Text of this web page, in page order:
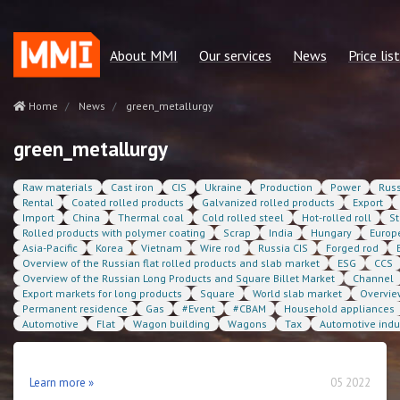
About MMI
Our mission
Our team
Policies and regulations
Our partners
Contacts
Our services
Regular reports
Statservices
Cost benchmarking
MMI. Market news
Analytics
News Price list
Home News green_metallurgy
green_metallurgy
Raw materials Cast iron CIS Ukraine Production Power
Rental
Coated rolled products Galvanized rolled products Export
Import
China Thermal coal Cold rolled steel Hot-rolled roll
Rolled products with polymer coating
Scrap India Hungary
Asia-Pacific
Korea Vietnam Wire rod Russia CIS Forged rod
Overview of the Russian flat rolled products and slab market
ESG CCS
Overview of the Russian Long Products and Square Billet Market
Channel
Export markets for long products
Square World slab market
Permanent residence
Gas #Event #CBAM Household appliances
Automotive
Flat Wagon building Wagons Tax Automotive
Learn more » 05 2022